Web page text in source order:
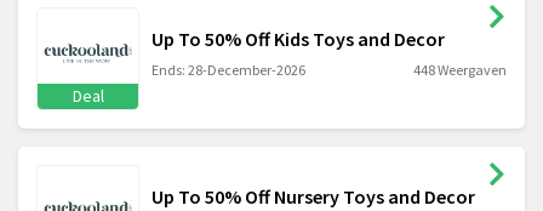
Deal
Up To 50% Off Kids Toys and Decor
Ends: 28-December-2026 448 Weergaven
Up To 50% Off Nursery Toys and Decor